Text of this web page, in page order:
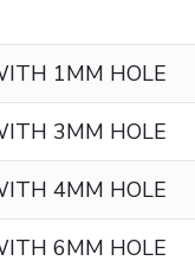
1MM HOLE
3MM HOLE
4MM HOLE
6MM HOLE